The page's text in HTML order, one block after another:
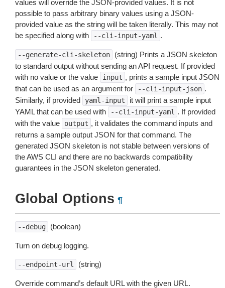
values will override the JSON-provided values. It is not
possible to pass arbitrary binary values using a JSON-
provided value as the string will be taken literally. This may not
be specified along with
--cli-input-yaml .
--generate-cli-skeleton
(string) Prints a JSON skeleton
to standard output without sending an API request. If provided
with no value or the value
input , prints a sample input JSON
that can be used as an argument for
--cli-input-json .
Similarly, if provided
yaml-input
it will print a sample input
YAML that can be used with
--cli-input-yaml . If provided
with the value
output , it validates the command inputs and
returns a sample output JSON for that command. The
generated JSON skeleton is not stable between versions of
the AWS CLI and there are no backwards compatibility
guarantees in the JSON skeleton generated.
Global Options ¶
--debug (boolean)
Turn on debug logging.
--endpoint-url (string)
Override command’s default URL with the given URL.